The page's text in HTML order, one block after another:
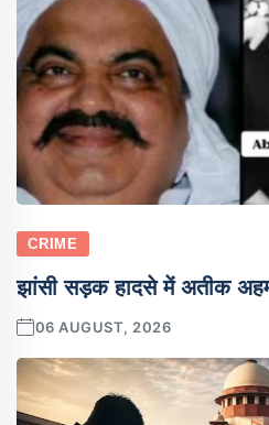
CRIME
झांसी सड़क हादसे में अतीक
06 AUGUST, 2026